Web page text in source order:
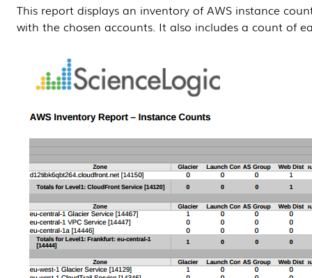
This report displays an inventory of AWS instance
with the chosen accounts. It also includes a count of